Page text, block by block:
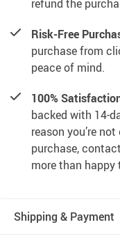
refund the
Risk-Free
purchase from
peace of mind.
100%
backed with 14-
reason you’re
purchase,
more than happy
Shipping & Payment